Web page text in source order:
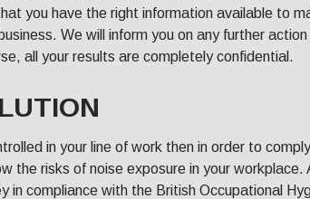
you have the right information available to
We will inform you on any further
all your results are completely confidential.
in your line of work then in order to
the risks of noise exposure in your workplace.
in compliance with the British Occupational